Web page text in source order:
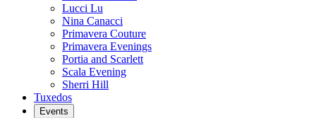
Lucci Lu
Nina Canacci
Primavera Couture
Primavera Evenings
Portia and Scarlett
Scala Evening
Sherri Hill
Tuxedos
Events